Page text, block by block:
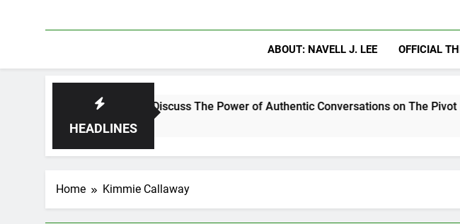
ABOUT: NAVELL J. LEE OFFICIAL
HEADLINES
Crowder Discuss The Power of Authentic Conversations on The Pivot Podcast
Home Kimmie Callaway